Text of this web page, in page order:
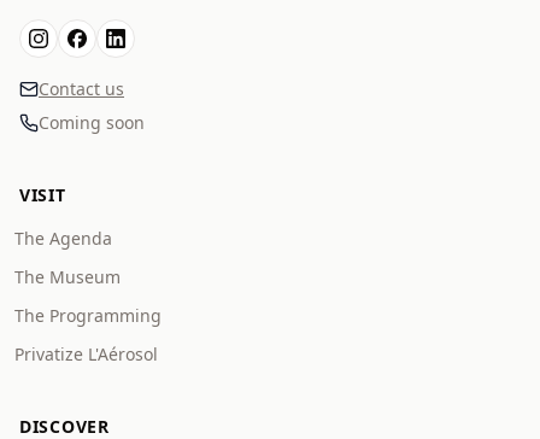
Contact us
Coming soon
VISIT
The Agenda
The Museum
The Programming
Privatize L'Aérosol
DISCOVER